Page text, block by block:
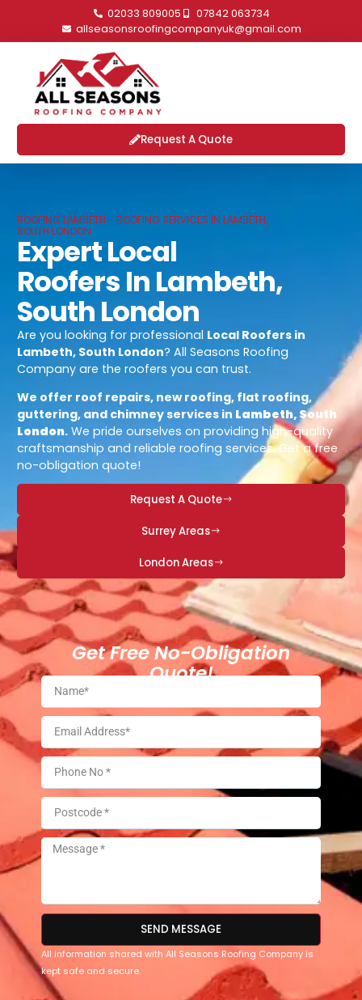
02033 809005
07842 063734
allseasonsroofingcompanyuk@gmail.com
Request A Quote
ROOFING LAMBETH - ROOFING SERVICES IN LAMBETH,
SOUTH LONDON
Expert Local
Roofers In Lambeth,
South London
Are you looking for professional Local Roofers in
Lambeth, South London? All Seasons Roofing
Company are the roofers you can trust.
We offer roof repairs, new roofing, flat roofing,
guttering, and chimney services in Lambeth, South
London. We pride ourselves on providing high-quality
craftsmanship and reliable roofing services. Get a free
no-obligation quote!
Request A Quote
Surrey Areas
London Areas
Get Free No-Obligation
Quote!
SEND MESSAGE
All information shared with All Seasons Roofing Company is
kept safe and secure.